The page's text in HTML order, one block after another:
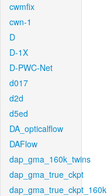
cwmfix
cwn-1
D
D-1X
D-PWC-Net
d017
d2d
d5ed
DA_opticalflow
DAFlow
dap_gma_160k_twins
dap_gma_true_ckpt
dap_gma_true_ckpt_160k